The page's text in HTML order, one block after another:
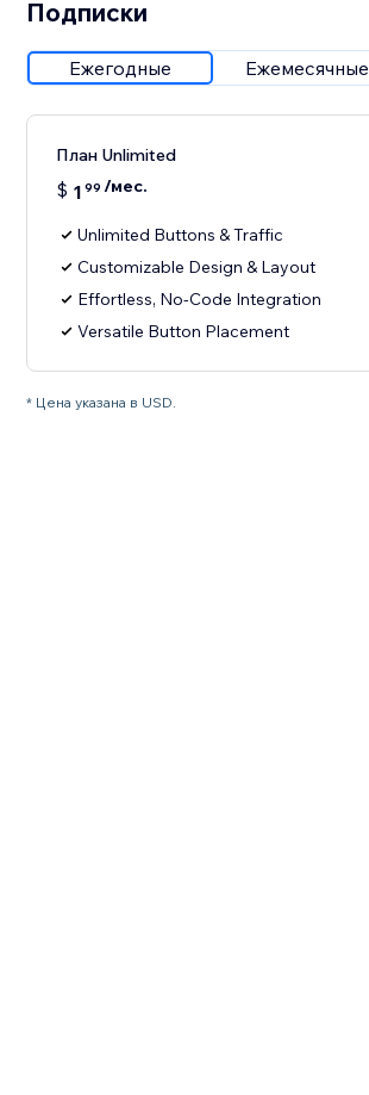
Подписки
Ежегодные Ежемесячные
План Unlimited
$ 1 99 /мес.
Unlimited Buttons & Traffic
Customizable Design & Layout
Effortless, No-Code Integration
Versatile Button Placement
* Цена указана в USD.